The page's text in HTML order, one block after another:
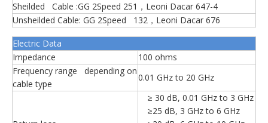
Sheilded Cable :GG 2Speed 251，Leoni Dacar 647-4
Unsheilded Cable: GG 2Speed 132，Leoni Dacar 676
Electric Data
Impedance
100 ohms
Frequency range depending on
cable type
0.01 GHz to 20 GHz
≥ 30 dB, 0.01 GHz to 3 GHz
≥25 dB, 3 GHz to 6 GHz